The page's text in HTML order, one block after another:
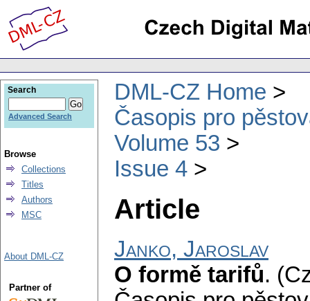
DML-CZ Home
Časopis pro
Volume 53
Issue 4
Article
Janko, Jaroslav
O formě tarifů.
Search
Advanced Search
Browse
Collections
Titles
Authors
MSC
About DML-CZ
Partner of